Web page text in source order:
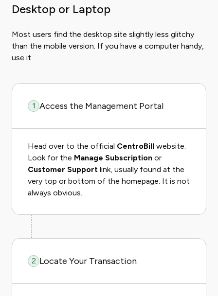
Desktop or Laptop
Most users find the desktop site slightly less glitchy
than the mobile version. If you have a computer handy,
use it.
1 Access the Management Portal
Head over to the official CentroBill website.
Look for the Manage Subscription or
Customer Support link, usually found at the
very top or bottom of the homepage. It is not
always obvious.
2 Locate Your Transaction